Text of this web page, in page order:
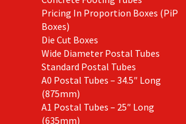
Pricing In Proportion Boxes (PiP
Boxes)
Die Cut Boxes
Wide Diameter Postal Tubes
Standard Postal Tubes
A0 Postal Tubes – 34.5″ Long
(875mm)
A1 Postal Tubes – 25″ Long
(635mm)